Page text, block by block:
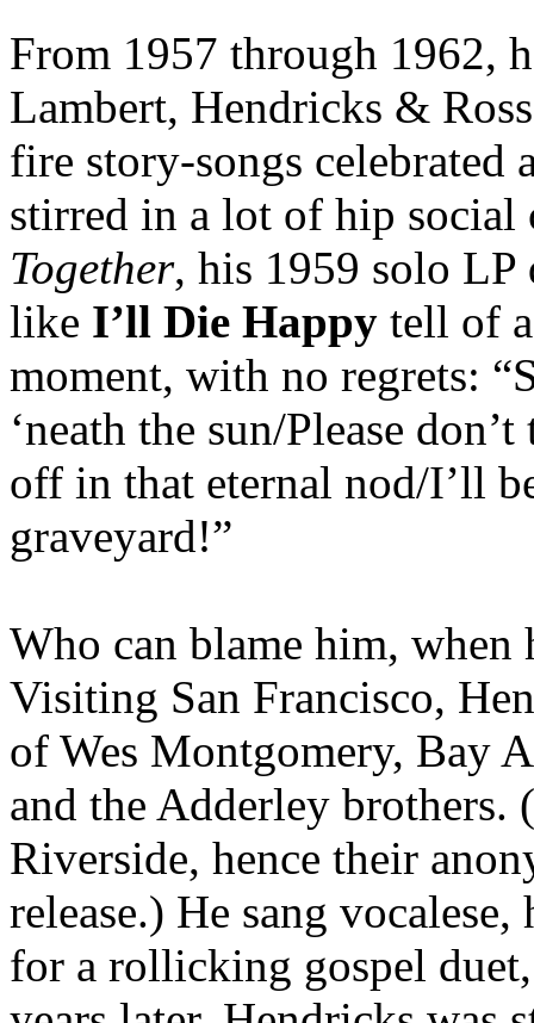
From 1957 through 1962,
Lambert, Hendricks &
fire story-songs celebrated
stirred in a lot of hip social
Together, his 1959 solo LP
like I’ll Die Happy tell of
moment, with no regrets:
‘neath the sun/Please
off in that eternal nod/I’ll
graveyard!”
Who can blame him, when
Visiting San Francisco,
of Wes Montgomery, Bay
and the Adderley brothers.
Riverside, hence their
release.) He sang
for a rollicking gospel